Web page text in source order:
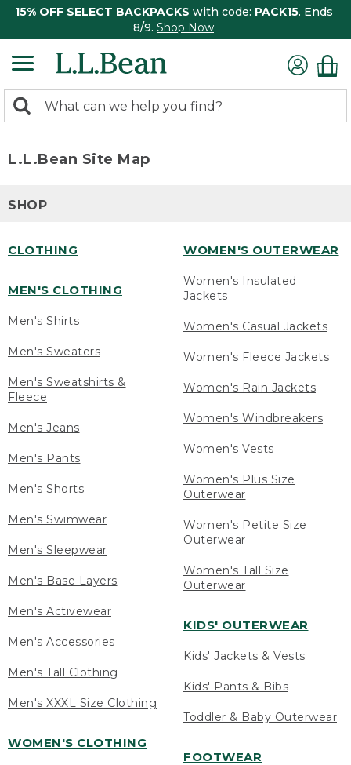
15% OFF SELECT BACKPACKS with code: PACK15. Ends
8/9. Shop Now
search
Search:
L.L.Bean Site Map
SHOP
CLOTHING
MEN'S CLOTHING
Men's Shirts
Men's Sweaters
Men's Sweatshirts &
Fleece
Men's Jeans
Men's Pants
Men's Shorts
Men's Swimwear
Men's Sleepwear
Men's Base Layers
Men's Activewear
Men's Accessories
Men's Tall Clothing
Men's XXXL Size Clothing
WOMEN'S CLOTHING
WOMEN'S OUTERWEAR
Women's Insulated
Jackets
Women's Casual Jackets
Women's Fleece Jackets
Women's Rain Jackets
Women's Windbreakers
Women's Vests
Women's Plus Size
Outerwear
Women's Petite Size
Outerwear
Women's Tall Size
Outerwear
KIDS' OUTERWEAR
Kids' Jackets & Vests
Kids' Pants & Bibs
Toddler & Baby Outerwear
FOOTWEAR